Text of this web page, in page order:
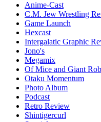
Anime-Cast
C.M. Jew Wrestling
Game Launch
Hexcast
Intergalatic Graphic
Jono's
Megamix
Of Mice and Giant
Otaku Momentum
Photo Album
Podcast
Retro Review
Shintigercurl